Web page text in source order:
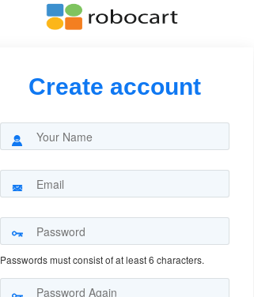
Create account
Passwords must consist of at least 6 characters.